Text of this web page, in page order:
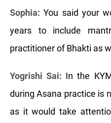
Sophia:You said your
years to include
practitioner of Bhakti as
Yogrishi Sai: In the
during Asana practice is
as it would take